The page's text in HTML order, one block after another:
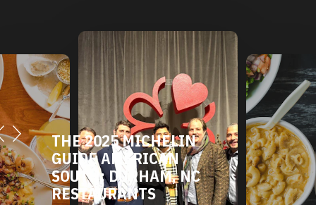
THE 2025 MICHELIN
GUIDE AMERICAN
SOUTH: DURHAM, NC
RESTAURANTS